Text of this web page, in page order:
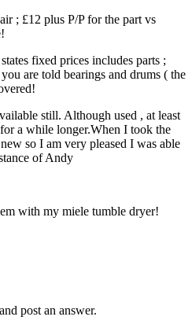
; £12 plus P/P for the part vs
fixed prices includes parts ;
are told bearings and drums ( the
still. Although used , at least
a while longer.When I took the
so I am very pleased I was able
of Andy
with my miele tumble dryer!
post an answer.